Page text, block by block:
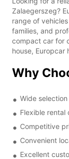
Zalaegerszeg?
range of
families, and
compact car for
house, Europcar
Why
Wide
Flexible rental
Competitive
Convenient
Excellent